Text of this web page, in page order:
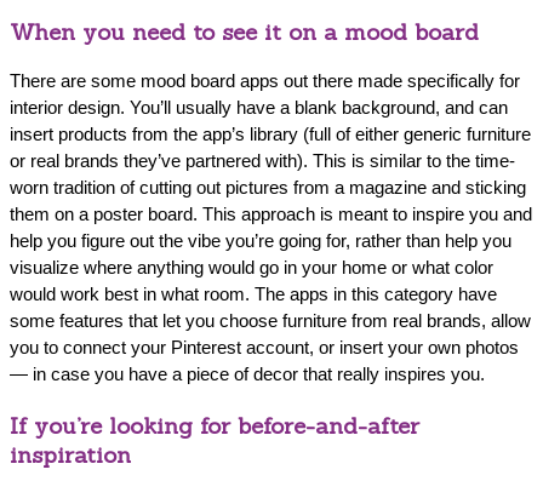
When you need to see it on a mood board
There are some mood board apps out there made specifically for
interior design. You’ll usually have a blank background, and can
insert products from the app’s library (full of either generic furniture
or real brands they’ve partnered with). This is similar to the time-
worn tradition of cutting out pictures from a magazine and sticking
them on a poster board. This approach is meant to inspire you and
help you figure out the vibe you’re going for, rather than help you‌
visualize where anything would go in your home or what color
would work best in what room. The apps in this category have
some features that let you choose furniture from real brands, allow
you to connect your Pinterest account, or insert your own photos
— in case you have a piece of decor that really inspires you.
If you’re looking for before-and-after
inspiration